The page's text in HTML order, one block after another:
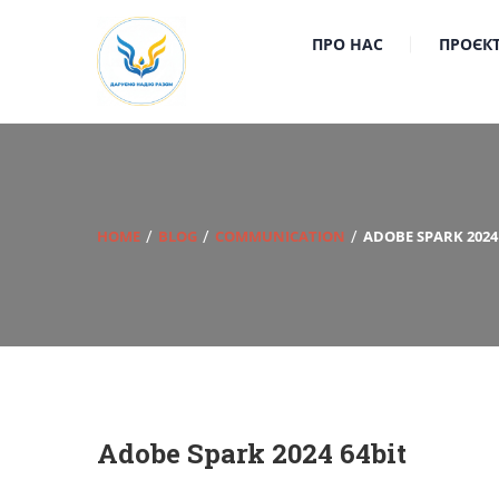
ПРО НАС
HOME BLOG COMMUNICATION ADOBE SPARK
Adobe Spark 2024 64bit